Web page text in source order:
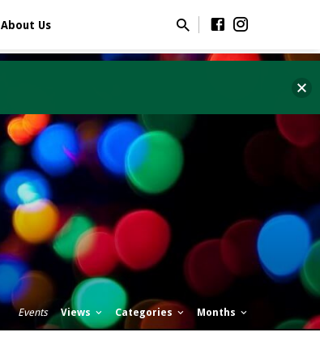
About Us
Events Views Categories Months